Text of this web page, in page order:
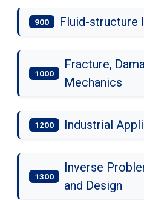
900 Fluid-structure
1000
Fracture,
Mechanics
1200 Industrial
1300
Inverse
and Design